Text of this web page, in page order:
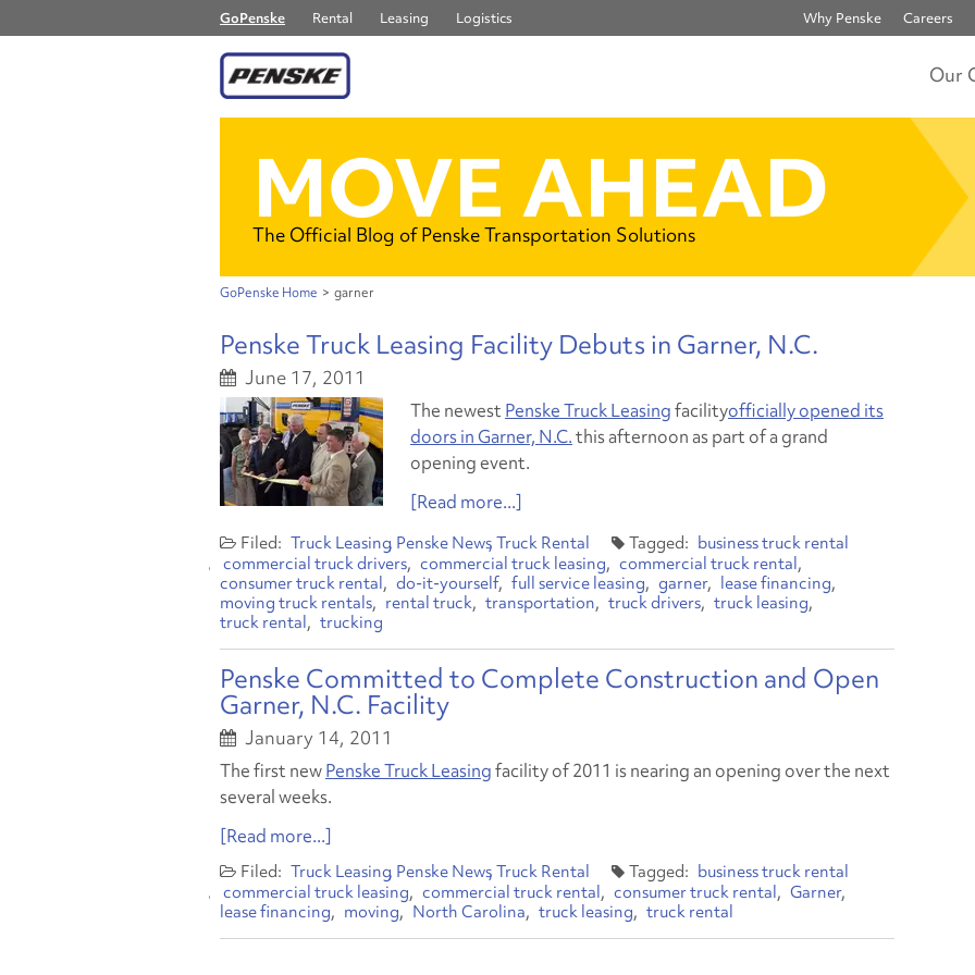
GoPenske Rental Leasing Logistics Why Penske Careers
Our
MOVE AHEAD
The Official Blog of Penske Transportation Solutions
GoPenske Home > garner
Penske Truck Leasing Facility Debuts in Garner, N.C.
June 17, 2011
The newest Penske Truck Leasingfacilityofficially opened its
doors in Garner, N.C.this afternoon as part of a grand
opening event.
[Read more...]
Truck Leasing Penske News Truck Rental
business truck rental
commercial truck drivers commercial truck leasing
commercial truck rental
consumer truck rental
do-it-yourself full service leasing garner
lease financing
moving truck rentals
rental truck transportation truck drivers truck leasing
truck rental
trucking
Penske Committed to Complete Construction and Open
Garner, N.C. Facility
January 14, 2011
The first newPenske Truck Leasingfacility of 2011 is nearing an opening over the next
several weeks.
[Read more...]
Truck Leasing Penske News Truck Rental
business truck rental
commercial truck leasing
commercial truck rental consumer truck rental
Garner
lease financing
moving North Carolina truck leasing truck rental